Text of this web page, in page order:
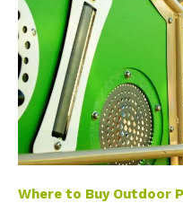
Where to Buy Outdoor